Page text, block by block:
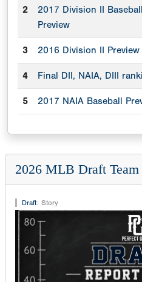
2
2017 Division II Baseball
Preview
3 2016 Division II Preview
4 Final DII, NAIA, DIII
5 2017 NAIA Baseball
2026 MLB Draft
Draft: Story